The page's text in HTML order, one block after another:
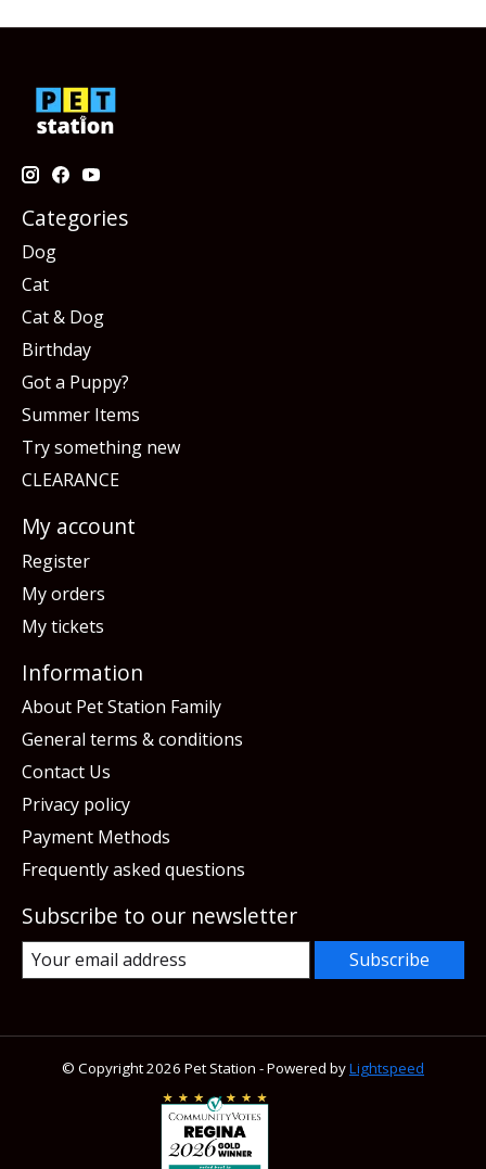
Categories
Dog
Cat
Cat & Dog
Birthday
Got a Puppy?
Summer Items
Try something new
CLEARANCE
My account
Register
My orders
My tickets
Information
About Pet Station Family
General terms & conditions
Contact Us
Privacy policy
Payment Methods
Frequently asked questions
Subscribe to our newsletter
Subscribe
© Copyright 2026 Pet Station - Powered byLightspeed